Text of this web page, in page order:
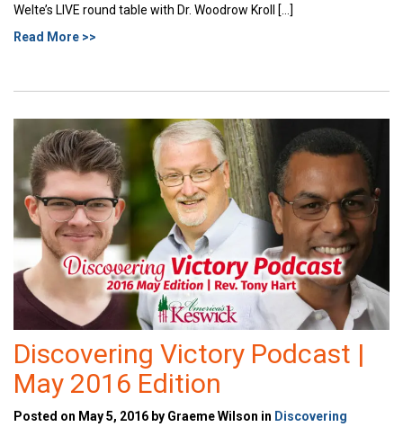
Welte’s LIVE round table with Dr. Woodrow Kroll […]
Read More >>
Discovering Victory Podcast |
May 2016 Edition
Posted on May 5, 2016 by Graeme Wilson in Discovering